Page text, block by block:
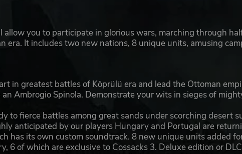
allow you to participate in glorious wars, marching through
era. It includes two new nations, 8 unique units, amusing
in greatest battles of Köprülü era and lead the Ottoman
an Ambrogio Spinola. Demonstrate your wits in sieges of
to fierce battles among great sands under scorching desert
anticipated by our players Hungary and Portugal are
has its own custom soundtrack. 8 new unique units added
6 of which are exclusive to Cossacks 3. Deluxe edition or